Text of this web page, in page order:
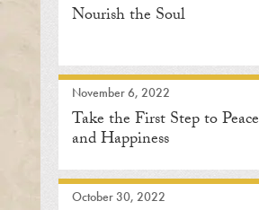
Nourish the Soul
November 6, 2022
Take the First Step to Peace
and Happiness
October 30, 2022